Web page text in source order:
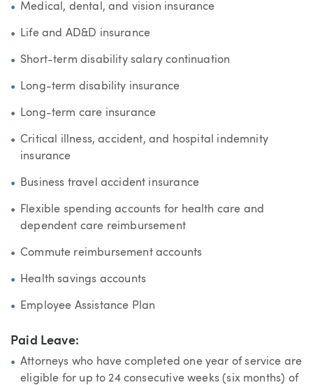
Medical, dental, and vision insurance
Life and AD&D insurance
Short-term disability salary continuation
Long-term disability insurance
Long-term care insurance
Critical illness, accident, and hospital indemnity
insurance
Business travel accident insurance
Flexible spending accounts for health care and
dependent care reimbursement
Commute reimbursement accounts
Health savings accounts
Employee Assistance Plan
Paid Leave:
Attorneys who have completed one year of service are
eligible for up to 24 consecutive weeks (six months) of